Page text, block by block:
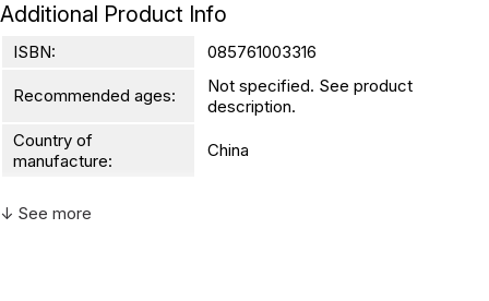
Additional Product Info
ISBN: 085761003316
Recommended ages:
Not specified. See product
description.
Country of
manufacture:
China
↓ See more